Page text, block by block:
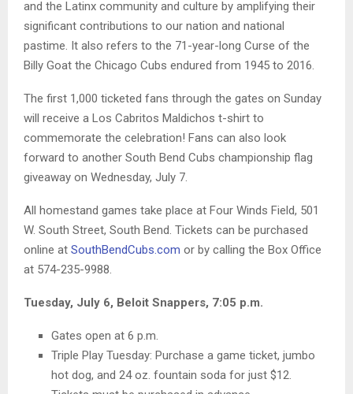
and the Latinx community and culture by amplifying their
significant contributions to our nation and national
pastime. It also refers to the 71-year-long Curse of the
Billy Goat the Chicago Cubs endured from 1945 to 2016.
The first 1,000 ticketed fans through the gates on Sunday
will receive a Los Cabritos Maldichos t-shirt to
commemorate the celebration! Fans can also look
forward to another South Bend Cubs championship flag
giveaway on Wednesday, July 7.
All homestand games take place at Four Winds Field, 501
W. South Street, South Bend. Tickets can be purchased
online at SouthBendCubs.com or by calling the Box Office
at 574-235-9988.
Tuesday, July 6, Beloit Snappers, 7:05 p.m.
Gates open at 6 p.m.
Triple Play Tuesday: Purchase a game ticket, jumbo
hot dog, and 24 oz. fountain soda for just $12.